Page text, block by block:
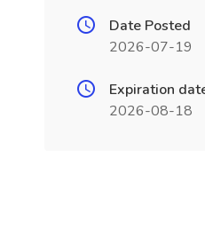
Date Posted
2026-07-19
Expiration
2026-08-18